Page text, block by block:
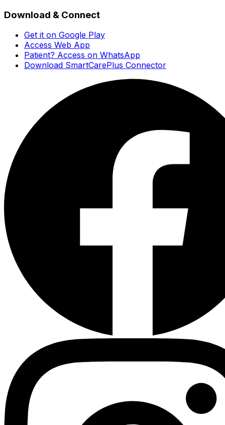
Download & Connect
Get it on Google Play
Access Web App
Patient? Access on WhatsApp
Download SmartCarePlus Connector